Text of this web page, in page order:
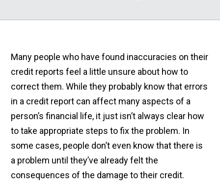
Many people who have found inaccuracies on their
credit reports feel a little unsure about how to
correct them. While they probably know that errors
in a credit report can affect many aspects of a
person’s financial life, it just isn’t always clear how
to take appropriate steps to fix the problem. In
some cases, people don’t even know that there is
a problem until they’ve already felt the
consequences of the damage to their credit.